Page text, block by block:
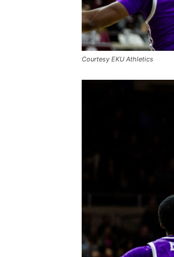
Courtesy EKU Athletics